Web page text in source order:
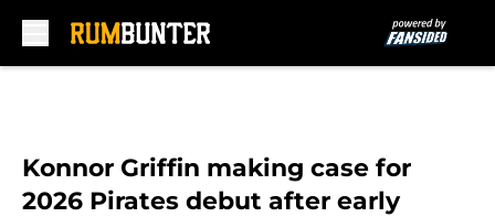
Konnor Griffin making case for
2026 Pirates debut after early